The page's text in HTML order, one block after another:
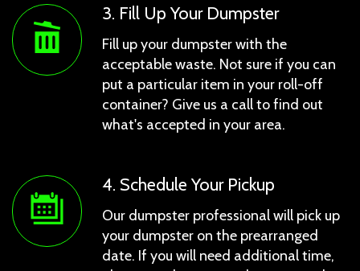
3. Fill Up Your Dumpster
Fill up your dumpster with the
acceptable waste. Not sure if you can
put a particular item in your roll-off
container? Give us a call to find out
what's accepted in your area.
4. Schedule Your Pickup
Our dumpster professional will pick up
your dumpster on the prearranged
date. If you will need additional time,